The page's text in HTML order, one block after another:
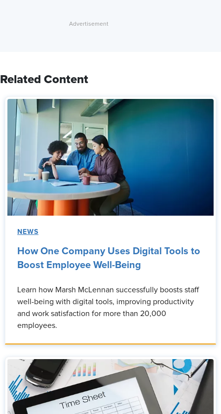
Related Content
NEWS
How One Company Uses Digital Tools to
Boost Employee Well-Being
Learn how Marsh McLennan successfully boosts staff
well-being with digital tools, improving productivity
and work satisfaction for more than 20,000
employees.